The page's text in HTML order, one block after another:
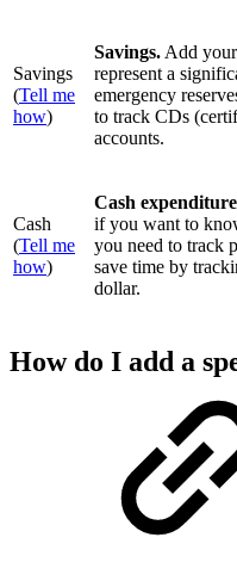
Savings
(Tell me
how)
Savings. Add
represent a
emergency
to track CDs
accounts.
Cash
(Tell me
how)
Cash
if you want to
you need to track
save time by
dollar.
How do I add a